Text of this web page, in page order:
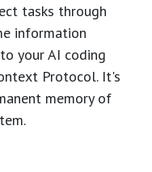
tasks through
information
your AI coding
Protocol. It's
memory of